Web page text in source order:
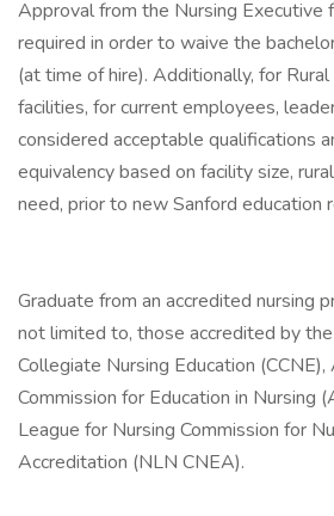
Approval from the Nursing Executive
required in order to waive the
(at time of hire). Additionally, for
facilities, for current employees,
considered acceptable qualifications
equivalency based on facility size,
need, prior to new Sanford education
Graduate from an accredited nursing
not limited to, those accredited by
Collegiate Nursing Education
Commission for Education in Nursing
League for Nursing Commission for
Accreditation (NLN CNEA).